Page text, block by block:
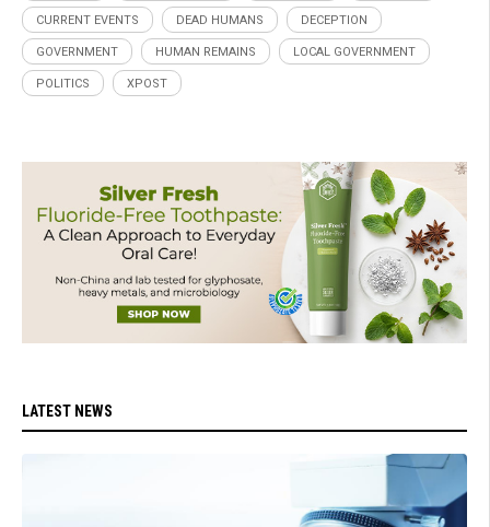
CURRENT EVENTS DEAD HUMANS DECEPTION
GOVERNMENT HUMAN REMAINS LOCAL GOVERNMENT
POLITICS XPOST
LATEST NEWS